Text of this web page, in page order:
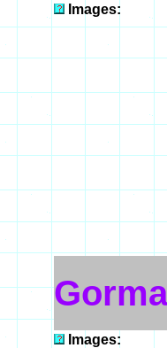
Images:
Images: